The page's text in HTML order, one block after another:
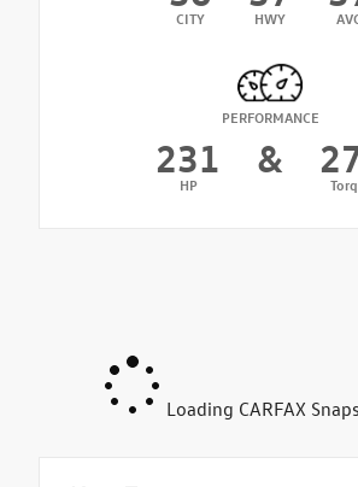
CITY HWY
PERFORMANCE
231
HP
&
Loading CARFAX